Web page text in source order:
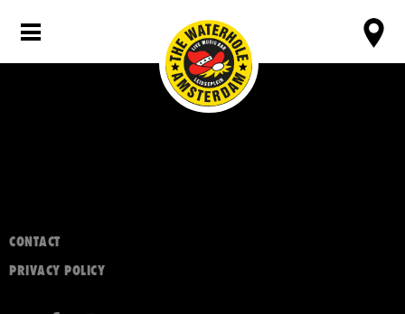
CONTACT
PRIVACY POLICY